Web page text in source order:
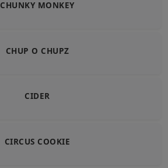
CHUNKY MONKEY
CHUP O CHUPZ
CIDER
CIRCUS COOKIE